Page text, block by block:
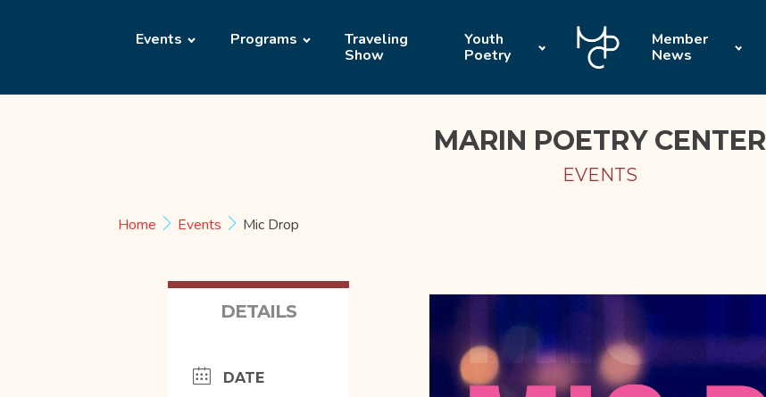
Events Programs
Traveling
Show
Youth
Poetry
Member
News
MARIN POETRY CENTER
EVENTS
Home Events Mic Drop
DETAILS
DATE